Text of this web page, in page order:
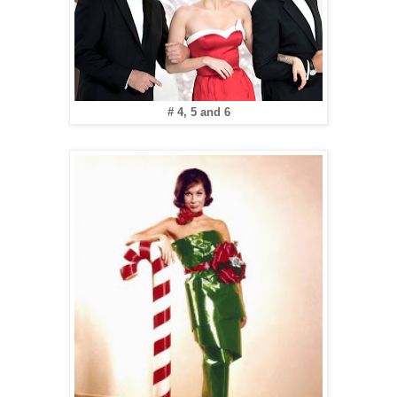
# 4, 5 and 6